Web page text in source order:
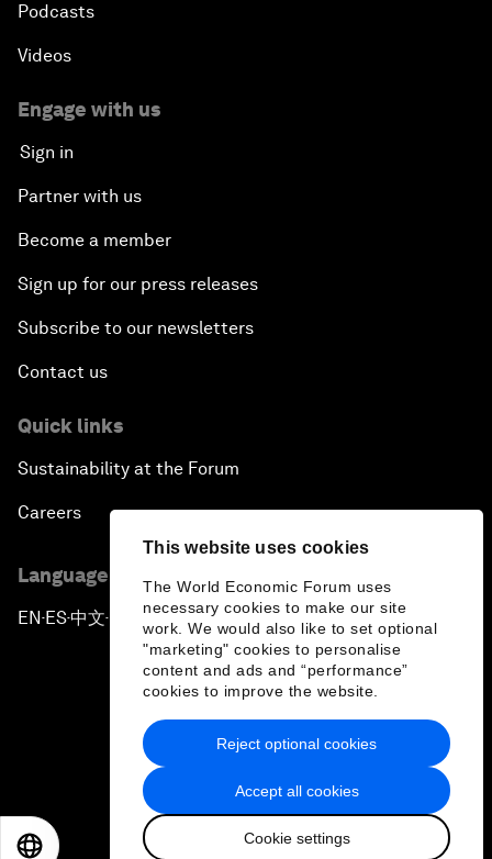
This website uses cookies
The World Economic Forum uses
necessary cookies to make our site
work. We would also like to set optional
"marketing" cookies to personalise
content and ads and “performance”
cookies to improve the website.
Accept all cookies
Cookie settings
Reject optional cookies
Podcasts
Videos
Engage with us
Sign in
Partner with us
Become a member
Sign up for our press releases
Subscribe to our newsletters
Contact us
Quick links
Sustainability at the Forum
Careers
Language editions
EN ▪ES▪中文▪ 日本語
Privacy Policy & Terms of Service
Sitemap
2026 World Economic Forum
日本語